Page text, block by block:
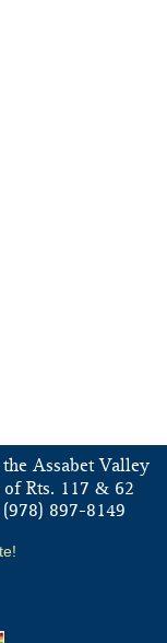
Assabet Valley
Rts. 117 &62
897-8149